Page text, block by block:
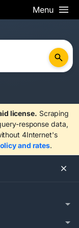
Menu
license. Scraping
response data,
4Internet's
and rates.
Press
3 seconds to